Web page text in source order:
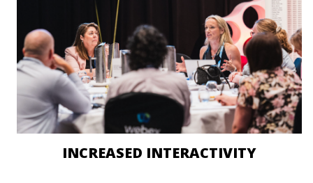
INCREASED INTERACTIVITY